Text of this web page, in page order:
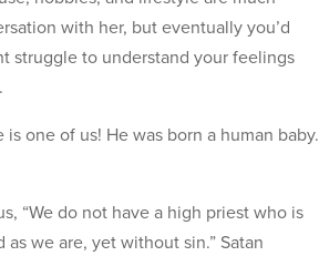
with her, but eventually you’d
struggle to understand your feelings
one of us! He was born a human baby.
“We do not have a high priest who is
we are, yet without sin.” Satan